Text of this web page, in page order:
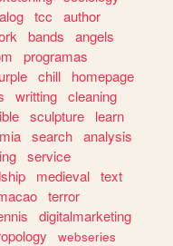
tcc
author
bands
angels
programas
chill
homepage
writting cleaning
sculpture
learn
search analysis
service
medieval text
terror
digitalmarketing
webseries